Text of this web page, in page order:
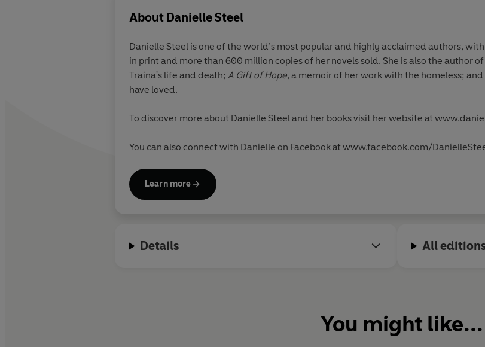
About Danielle Steel
Danielle Steel is one of the world’s most popular and highly acclaimed authors,
in print and more than 600 million copies of her novels sold. She is also the author of
Traina's life and death; A Gift of Hope, a memoir of her work with the homeless; and
have loved.
To discover more about Danielle Steel and her books visit her website at
You can also connect with Danielle on Facebook at www.facebook.com/
Learn more
Details All
You might like...